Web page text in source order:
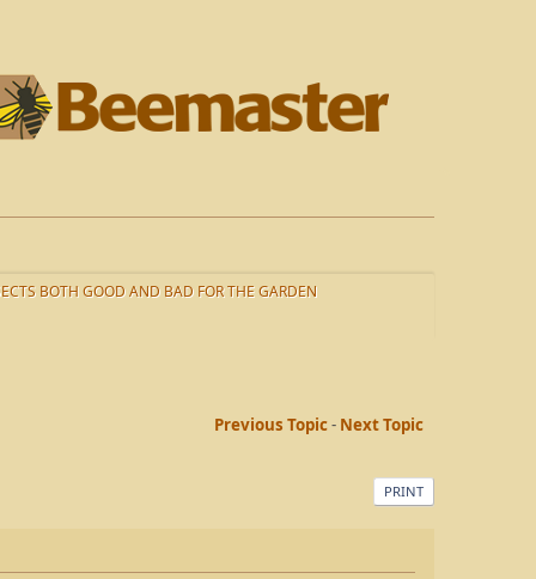
BOTH GOOD AND BAD FOR THE GARDEN
Previous Topic- Next Topic
PRINT